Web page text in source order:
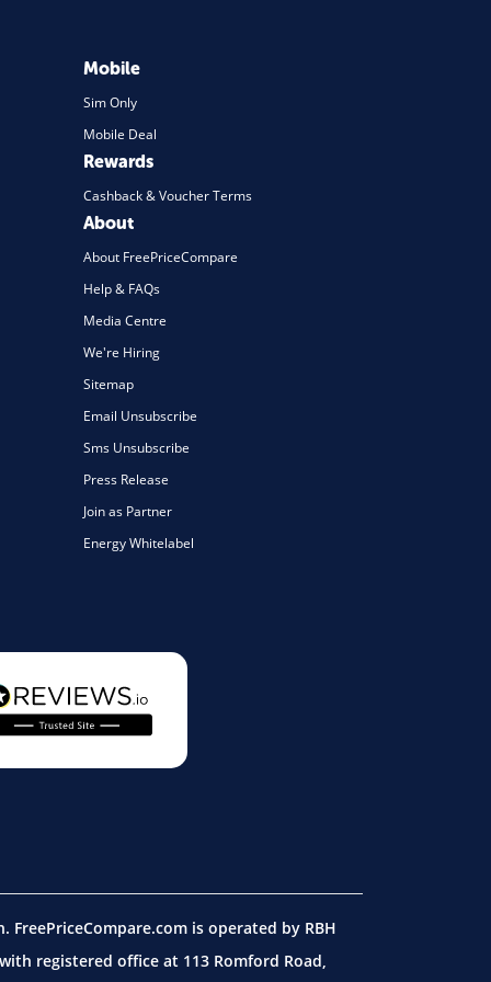
Mobile
Sim Only
Mobile Deal
Rewards
Cashback & Voucher Terms
About
About FreePriceCompare
Help & FAQs
Media Centre
We're Hiring
Sitemap
Email Unsubscribe
Sms Unsubscribe
Press Release
Join as Partner
Energy Whitelabel
is operated by RBH
registered office at 113 Romford Road,